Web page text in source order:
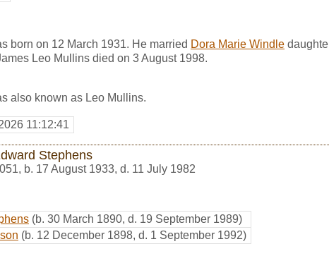
born on 12 March 1931. He married Dora Marie Windle
Leo Mullins died on 3 August 1998.
also known as Leo Mullins.
11:12:41
Stephens
, b. 17 August 1933, d. 11 July 1982
(b. 30 March 1890, d. 19 September 1989)
(b. 12 December 1898, d. 1 September 1992)